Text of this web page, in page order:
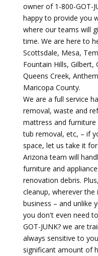
owner of 1-800-GOT-
happy to provide you
where our teams will
time. We are here to
Scottsdale, Mesa,
Fountain Hills, Gilbert,
Queens Creek,
Maricopa County.
We are a full service
removal, waste and
mattress and
tub removal, etc, – if
space, let us take it
Arizona team will
furniture and
renovation debris.
cleanup, wherever
business – and unlike
you don't even need
GOT-JUNK? we are
always sensitive to
significant amount of